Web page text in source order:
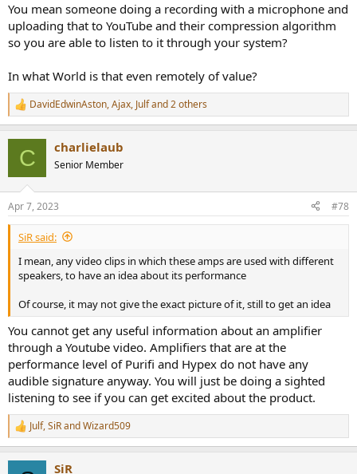
You mean someone doing a recording with a microphone and
uploading that to YouTube and their compression algorithm
so you are able to listen to it through your system?
In what World is that even remotely of value?
R
e
s
:
DavidEdwinAston,Ajax, Julfand 2 others
C charlielaub
Senior Member
Apr 7, 2023 #78
SiR said:
I mean, any video clips in which these amps are used with different
speakers, to have an idea about its performance
Of course, it may not give the exact picture of it, still to get an idea
You cannot get any useful information about an amplifier
through a Youtube video. Amplifiers that are at the
performance level of Purifi and Hypex do not have any
audible signature anyway. You will just be doing a sighted
listening to see if you can get excited about the product.
R
e
Julf,SiRandWizard509
SiR